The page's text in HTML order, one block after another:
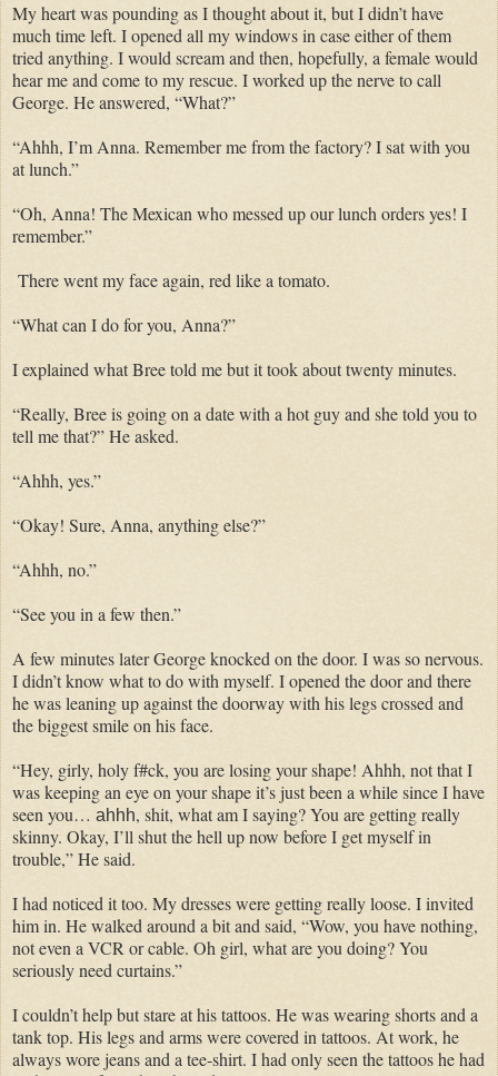
My heart was pounding as I thought about it, but I didn’t have
much time left. I opened all my windows in case either of them
tried anything. I would scream and then, hopefully, a female would
hear me and come to my rescue. I worked up the nerve to call
George. He answered, “What?”
“Ahhh, I’m Anna. Remember me from the factory? I sat with you
at lunch.”
“Oh, Anna! The Mexican who messed up our lunch orders yes! I
remember.”
There went my face again, red like a tomato.
“What can I do for you, Anna?”
I explained what Bree told me but it took about twenty minutes.
“Really, Bree is going on a date with a hot guy and she told you to
tell me that?” He asked.
“Ahhh, yes.”
“Okay! Sure, Anna, anything else?”
“Ahhh, no.”
“See you in a few then.”
A few minutes later George knocked on the door. I was so nervous.
I didn’t know what to do with myself. I opened the door and there
he was leaning up against the doorway with his legs crossed and
the biggest smile on his face.
“Hey, girly, holy f#ck, you are losing your shape! Ahhh, not that I
was keeping an eye on your shape it’s just been a while since I have
seen you… ahhh, shit, what am I saying? You are getting really
skinny. Okay, I’ll shut the hell up now before I get myself in
trouble,” He said.
I had noticed it too. My dresses were getting really loose. I invited
him in. He walked around a bit and said, “Wow, you have nothing,
not even a VCR or cable. Oh girl, what are you doing? You
seriously need curtains.”
I couldn’t help but stare at his tattoos. He was wearing shorts and a
tank top. His legs and arms were covered in tattoos. At work, he
always wore jeans and a tee-shirt. I had only seen the tattoos he had